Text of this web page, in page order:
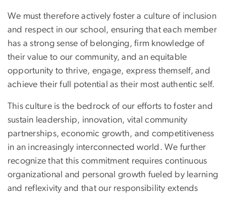
We must therefore actively foster a culture of inclusion
and respect in our school, ensuring that each member
has a strong sense of belonging, firm knowledge of
their value to our community, and an equitable
opportunity to thrive, engage, express themself, and
achieve their full potential as their most authentic self.
This culture is the bedrock of our efforts to foster and
sustain leadership, innovation, vital community
partnerships, economic growth, and competitiveness
in an increasingly interconnected world. We further
recognize that this commitment requires continuous
organizational and personal growth fueled by learning
and reflexivity and that our responsibility extends